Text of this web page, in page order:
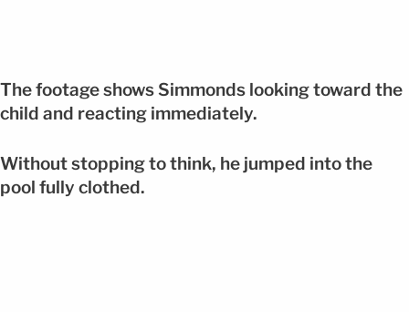
The footage shows Simmonds looking toward the
child and reacting immediately.
Without stopping to think, he jumped into the
pool fully clothed.